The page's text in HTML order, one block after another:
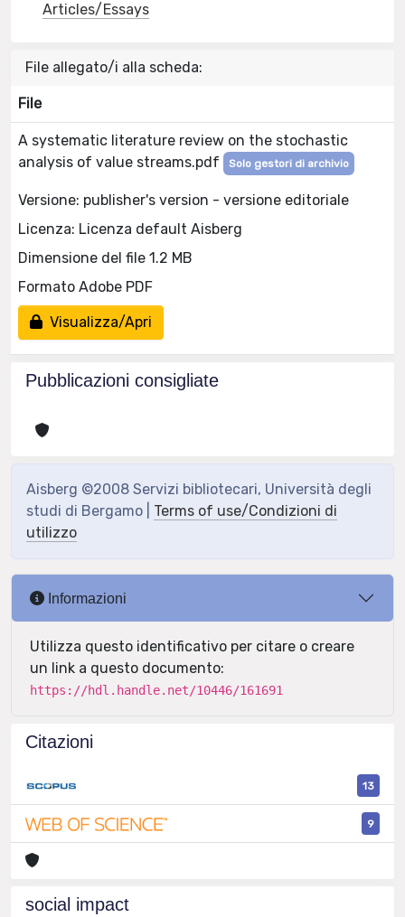
Articles/Essays
File allegato/i alla scheda:
File
A systematic literature review on the stochastic
analysis of value streams.pdf
Solo gestori di archivio
Versione: publisher's version - versione editoriale
Licenza: Licenza default Aisberg
Dimensione del file 1.2 MB
Formato Adobe PDF
Visualizza/Apri
Pubblicazioni consigliate
Aisberg ©2008 Servizi bibliotecari, Università degli
studi di Bergamo | Terms of use/Condizioni di
utilizzo
Informazioni
Utilizza questo identificativo per citare o creare
un link a questo documento:
https://hdl.handle.net/10446/161691
Citazioni
13
9
social impact